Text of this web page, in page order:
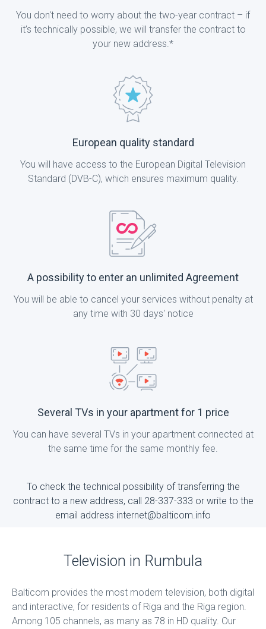
You don't need to worry about the two-year contract – if
it’s technically possible, we will transfer the contract to
your new address.*
European quality standard
You will have access to the European Digital Television
Standard (DVB-C), which ensures maximum quality.
A possibility to enter an unlimited Agreement
You will be able to cancel your services without penalty at
any time with 30 days' notice
Several TVs in your apartment for 1 price
You can have several TVs in your apartment connected at
the same time for the same monthly fee.
To check the technical possibility of transferring the
contract to a new address, call 28-337-333 or write to the
email address internet@balticom.info
Television in Rumbula
Balticom provides the most modern television, both digital
and interactive, for residents of Riga and the Riga region.
Among 105 channels, as many as 78 in HD quality. Our